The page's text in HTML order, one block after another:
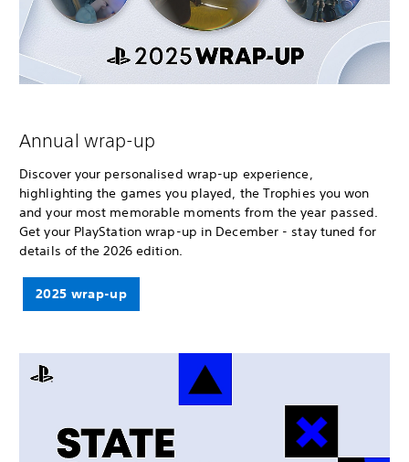
Annual wrap-up
Discover your personalised wrap-up experience,
highlighting the games you played, the Trophies you won
and your most memorable moments from the year passed.
Get your PlayStation wrap-up in December - stay tuned for
details of the 2026 edition.
2025 wrap-up